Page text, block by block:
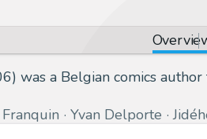
was a Belgian comics
Yvan Delporte